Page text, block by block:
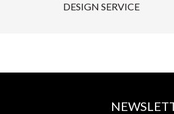
DESIGN SERVICE